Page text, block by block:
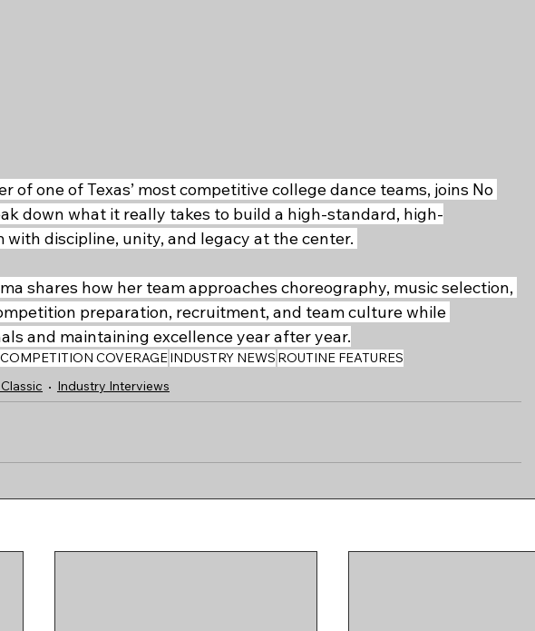
of one of Texas’ most competitive college dance teams, joins No
down what it really takes to build a high-standard, high-
discipline, unity, and legacy at the center.
shares how her team approaches choreography, music selection,
preparation, recruitment, and team culture while
and maintaining excellence year after year.
COMPETITION COVERAGEINDUSTRY NEWS ROUTINE FEATURES
Industry Interviews